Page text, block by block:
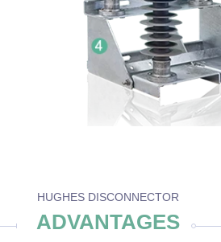
HUGHES DISCONNECTOR
ADVANTAGES